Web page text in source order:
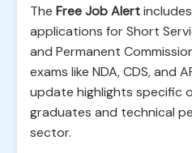
The Free Job Alert
applications for Short
and Permanent
exams like NDA, CDS, and
update highlights specific
graduates and technical
sector.